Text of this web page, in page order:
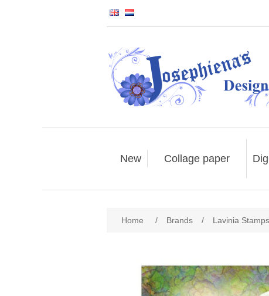
New Collage paper
Home / Brands / Lavinia Stamps